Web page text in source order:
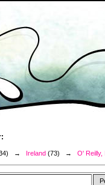
→ Ireland (73) → O' Reilly,